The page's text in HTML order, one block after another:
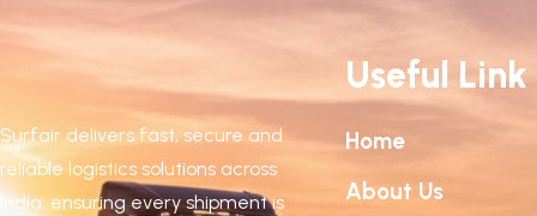
Surfair delivers fast, secure and
reliable logistics solutions across
India, ensuring every shipment is
Useful Link
Home
About Us